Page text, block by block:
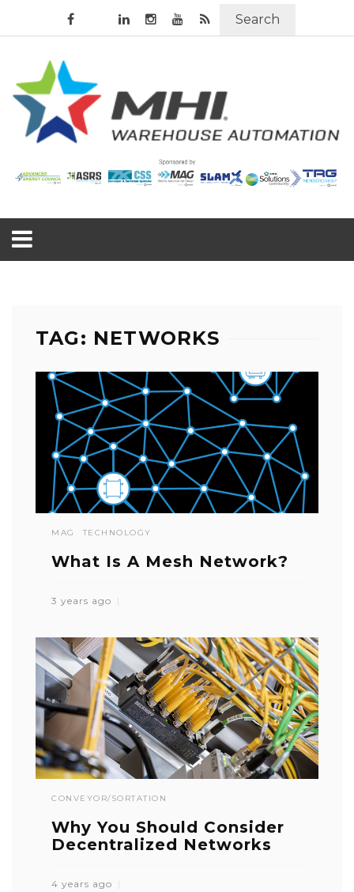
Search
TAG: NETWORKS
MAG TECHNOLOGY
What Is A Mesh Network?
3 years ago
CONVEYOR/SORTATION
Why You Should Consider
Decentralized Networks
4 years ago